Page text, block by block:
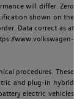
will differ. Zero
shown on the
Data correct as at
www.volkswagen-
procedures. These
and plug-in hybrid
electric vehicles